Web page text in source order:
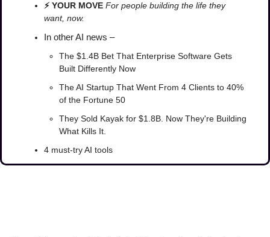
⚡ YOUR MOVE For people building the life they
want, now.
In other AI news –
The $1.4B Bet That Enterprise Software Gets
Built Differently Now
The AI Startup That Went From 4 Clients to 40%
of the Fortune 50
They Sold Kayak for $1.8B. Now They're Building
What Kills It.
4 must-try AI tools